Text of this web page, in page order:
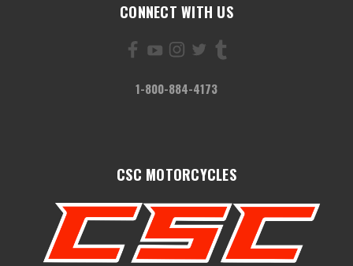
CONNECT WITH US
1-800-884-4173
CSC MOTORCYCLES